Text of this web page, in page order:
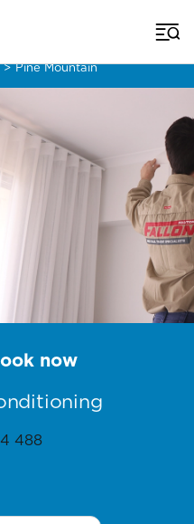
> Pine Mountain
now
488